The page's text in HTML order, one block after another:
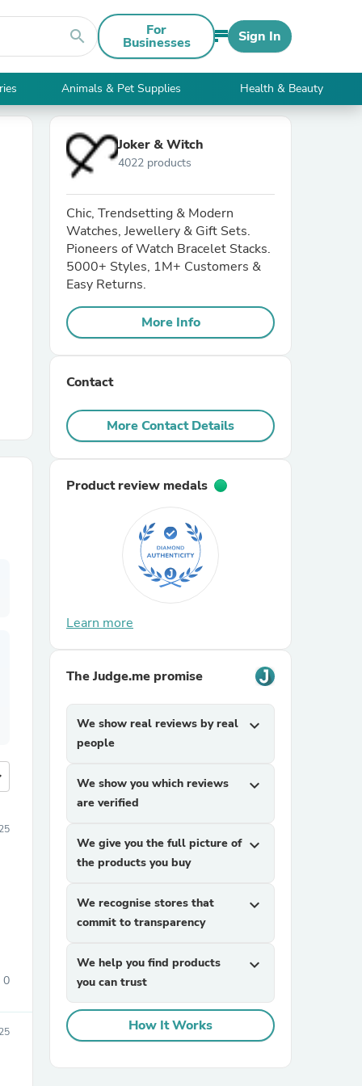
search For
Businesses Sign In
Animals & Pet Supplies Health & Beauty
0
Joker & Witch
4022 products
Chic, Trendsetting & Modern
Watches, Jewellery & Gift Sets.
Pioneers of Watch Bracelet Stacks.
5000+ Styles, 1M+ Customers &
Easy Returns.
More Info
Contact
More Contact Details
Product review medals
Learn more
The Judge.me promise
We show real reviews by real
people
expand_more
We show you which reviews
are verified
expand_more
We give you the full picture of
the products you buy
expand_more
We recognise stores that
commit to transparency
expand_more
We help you find products
you can trust
expand_more
How It Works